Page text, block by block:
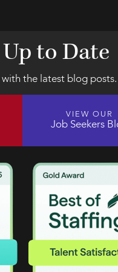
to Date
the latest blog posts.
VIEW OUR
Job Seekers